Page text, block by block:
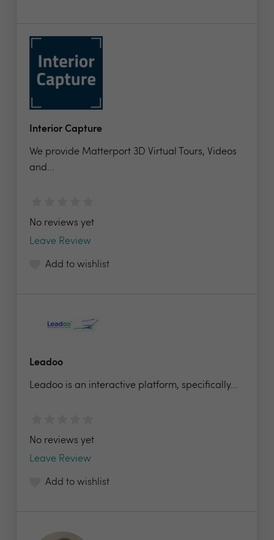
Interior Capture
We provide Matterport 3D Virtual Tours, Videos
and...
No reviews yet
Leave Review
Add to wishlist
Leadoo
Leadoo is an interactive platform, specifically...
No reviews yet
Leave Review
Add to wishlist